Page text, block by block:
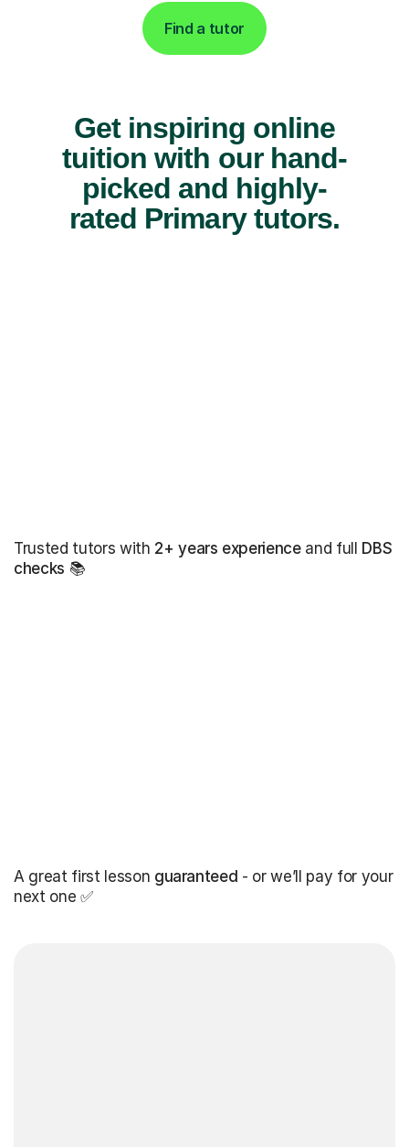
Find a tutor
Get inspiring online
tuition with our hand-
picked and highly-
rated Primary tutors.
Trusted tutors with 2+ years experienceand full DBS
checks 📚
A great first lesson guaranteed - or we’ll pay for your
next one ✅